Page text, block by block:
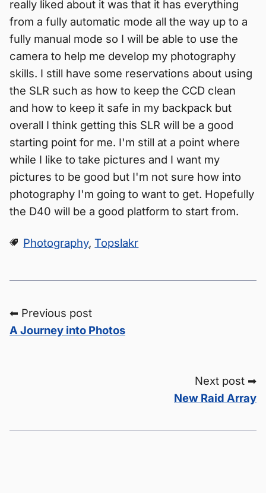
really liked about it was that it has everything
from a fully automatic mode all the way up to a
fully manual mode so I will be able to use the
camera to help me develop my photography
skills. I still have some reservations about using
the SLR such as how to keep the CCD clean
and how to keep it safe in my backpack but
overall I think getting this SLR will be a good
starting point for me. I'm still at a point where
while I like to take pictures and I want my
pictures to be good but I'm not sure how into
photography I'm going to want to get. Hopefully
the D40 will be a good platform to start from.
Photography,Topslakr
⬅ Previous post
A Journey into Photos
Next post ➡
New Raid Array